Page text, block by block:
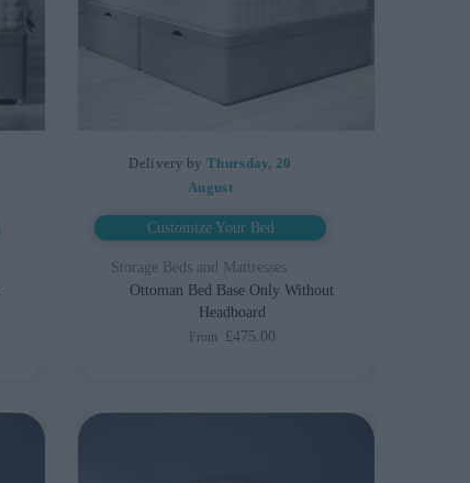
Delivery byThursday, 20
August
Customize Your Bed
Storage Beds and Mattresses
Ottoman Bed Base Only Without
Headboard
From £475.00